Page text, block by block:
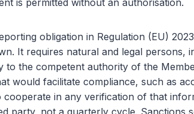
is permitted without an authorisation.
obligation in Regulation (EU)
It requires natural and legal persons,
to the competent authority of the
would facilitate compliance, such as
cooperate in any verification of that